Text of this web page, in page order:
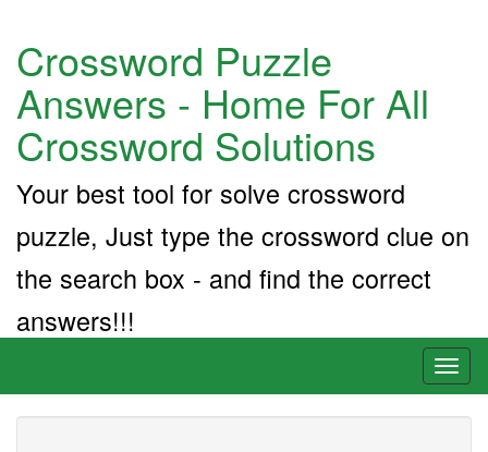
Crossword Puzzle
Answers - Home For All
Crossword Solutions
Your best tool for solve crossword
puzzle, Just type the crossword clue on
the search box - and find the correct
answers!!!